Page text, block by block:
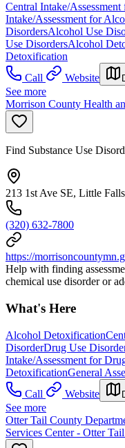
Central Intake/
Intake/Assessment for
DisordersAlcohol Use
Use DisordersAlcohol
Detoxification
Call
Website
See more
Morrison County Health
Find Substance Use
213 1st Ave SE, Little
(320) 632-7800
https://
Help with finding
chemical use disorder or
What's Here
Alcohol Detoxification
DisorderDrug Use
Intake/Assessment for
DetoxificationGeneral
Call
Website
See more
Otter Tail County
Services Center - Otter